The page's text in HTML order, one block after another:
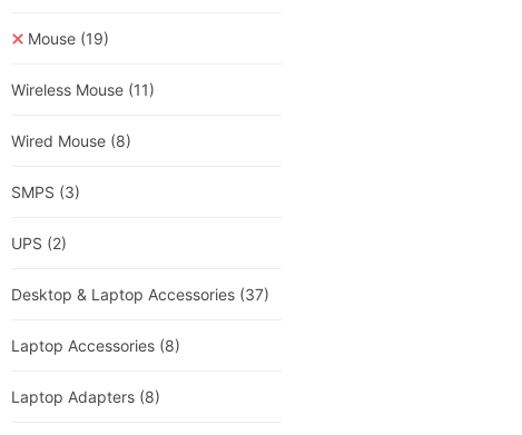
Mouse (19)
Wireless Mouse (11)
Wired Mouse (8)
SMPS (3)
UPS (2)
Desktop & Laptop Accessories (37)
Laptop Accessories (8)
Laptop Adapters (8)